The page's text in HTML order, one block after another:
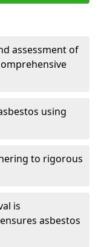
assessment of
using
to rigorous
is
asbestos